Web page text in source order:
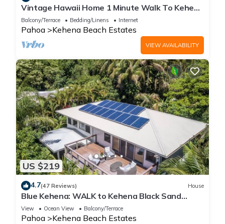
Vintage Hawaii Home 1 Minute Walk To Kehena
Beach
Balcony/Terrace Bedding/Linens Internet
Pahoa Kehena Beach Estates
VIEW AVAILABILITY
US $219
4.7(47 Reviews) House
Blue Kehena: WALK to Kehena Black Sand
Beach from our Lush Jungle Home
View Ocean View Balcony/Terrace
Pahoa Kehena Beach Estates